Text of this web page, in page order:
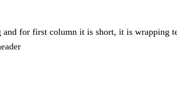
for first column it is short, it is wrapping